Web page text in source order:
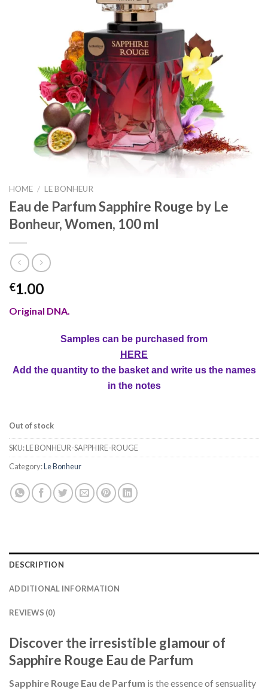
HOME / LE BONHEUR
Eau de Parfum Sapphire Rouge by Le
Bonheur, Women, 100 ml
€1.00
Original DNA.
Samples can be purchased from
HERE
Add the quantity to the basket and write us the names
in the notes
Out of stock
SKU:LE BONHEUR-SAPPHIRE-ROUGE
Category:Le Bonheur
DESCRIPTION
ADDITIONAL INFORMATION
REVIEWS (0)
Discover the irresistible glamour of
Sapphire Rouge Eau de Parfum
Sapphire Rouge Eau de Parfum is the essence of sensuality